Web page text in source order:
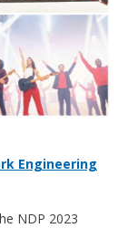
Engineering
NDP 2023